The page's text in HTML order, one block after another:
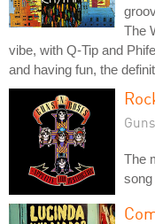
The
vibe, with Q-Tip and
and having fun, the
The
song